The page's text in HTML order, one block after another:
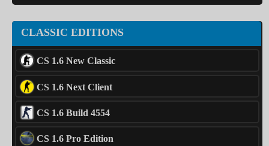
CLASSIC EDITIONS
CS 1.6 New Classic
CS 1.6 Next Client
CS 1.6 Build 4554
CS 1.6 Pro Edition